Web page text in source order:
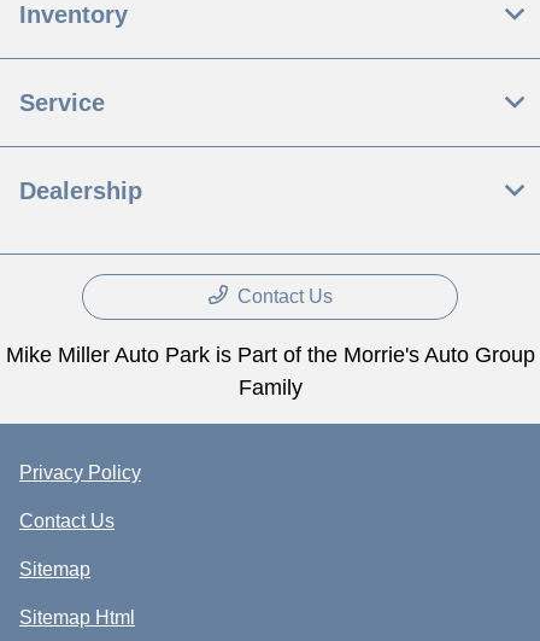
Inventory
Service
Dealership
Contact Us
Mike Miller Auto Park is Part of the Morrie's Auto Group
Family
Privacy Policy
Contact Us
Sitemap
Sitemap Html